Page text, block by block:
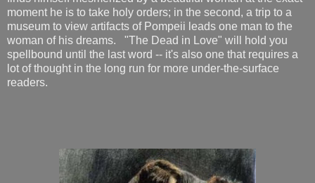
moment he is to take holy orders; in the second, a trip to a
museum to view artifacts of Pompeii leads one man to the
woman of his dreams. "The Dead in Love" will hold you
spellbound until the last word -- it's also one that requires a
lot of thought in the long run for more under-the-surface
readers.